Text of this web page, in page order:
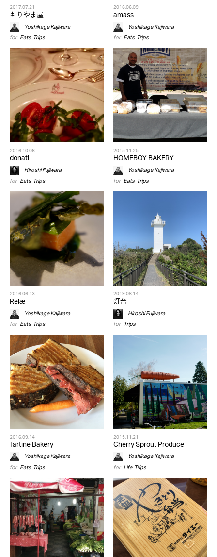
2017.07.21
もりやま屋
Yoshikage Kajiwara
for Eats, Trips
2016.06.09
amass
Yoshikage Kajiwara
for Eats, Trips
2016.10.06
donati
Hiroshi Fujiwara
for Eats, Trips
2015.11.25
HOMEBOY BAKERY
Yoshikage Kajiwara
for Eats, Trips
2016.06.13
Relæ
Yoshikage Kajiwara
for Eats, Trips
2019.08.14
灯台
Hiroshi Fujiwara
for Trips
2016.09.14
Tartine Bakery
Yoshikage Kajiwara
for Eats, Trips
2015.11.21
Cherry Sprout Produce
Yoshikage Kajiwara
for Life, Trips